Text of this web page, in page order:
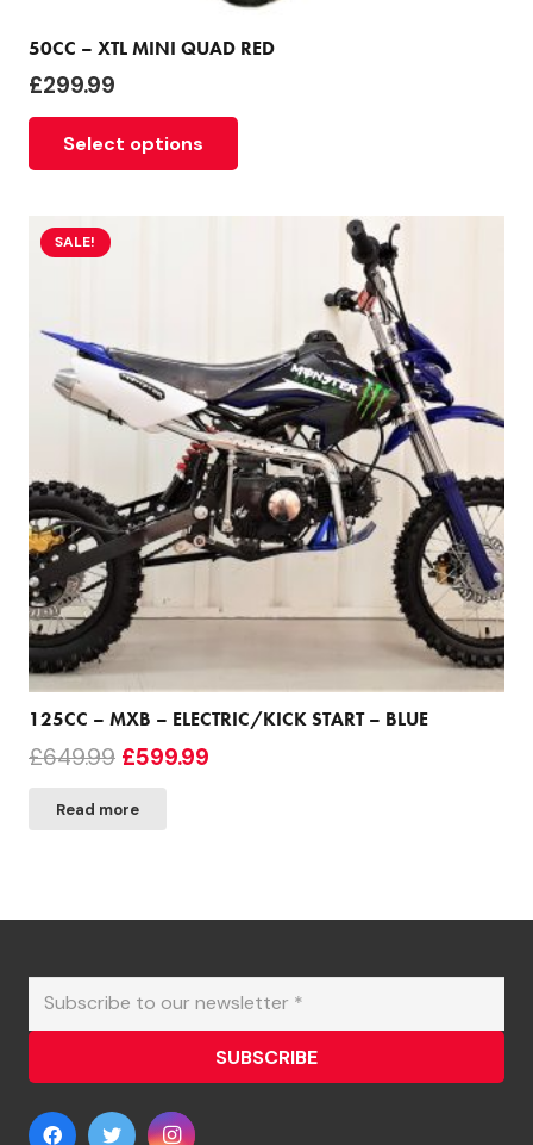
50CC – XTL MINI QUAD RED
£299.99
Select options
SALE!
125CC – MXB – ELECTRIC/KICK START – BLUE
£649.99 Original
was:
£599.99
Read more
SUBSCRIBE